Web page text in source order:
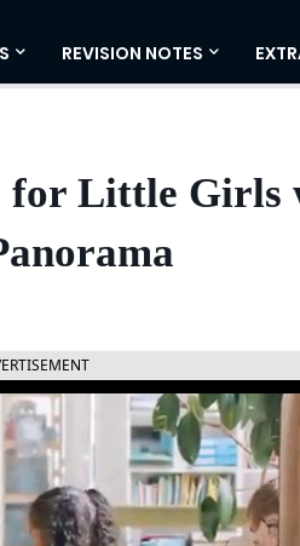
REVISION NOTES
for Little Girls